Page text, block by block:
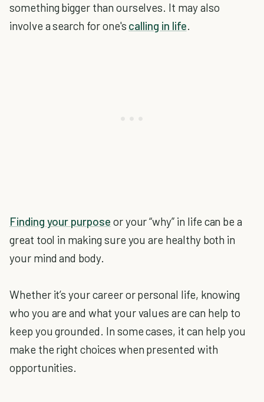
something bigger than ourselves. It may also
involve a search for one's calling in life.
Finding your purpose or your “why” in life can be a
great tool in making sure you are healthy both in
your mind and body.
Whether it’s your career or personal life, knowing
who you are and what your values are can help to
keep you grounded. In some cases, it can help you
make the right choices when presented with
opportunities.